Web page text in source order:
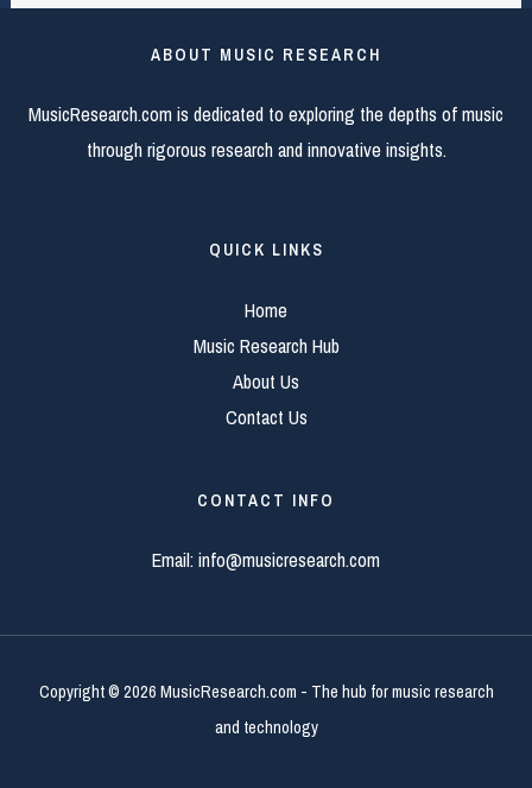
ABOUT MUSIC RESEARCH
MusicResearch.com is dedicated to exploring the depths of music
through rigorous research and innovative insights.
QUICK LINKS
Home
Music Research Hub
About Us
Contact Us
CONTACT INFO
Email:info@musicresearch.com
Copyright © 2026 MusicResearch.com - The hub for music research
and technology